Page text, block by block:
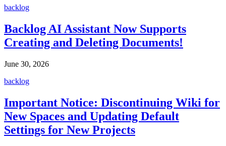
backlog
Backlog AI Assistant Now Supports
Creating and Deleting Documents!
June 30, 2026
backlog
Important Notice: Discontinuing Wiki for
New Spaces and Updating Default
Settings for New Projects